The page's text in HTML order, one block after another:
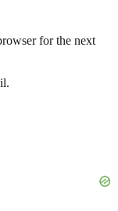
for the next